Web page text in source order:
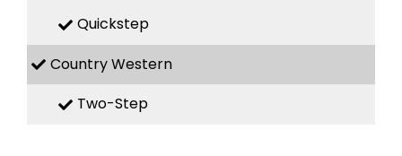
Quickstep
Country Western
Two-Step